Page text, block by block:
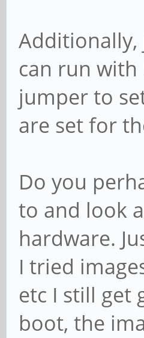
Additionally,
can run with
jumper to
are set for
Do you
to and look
hardware.
I tried
etc I still get
boot, the